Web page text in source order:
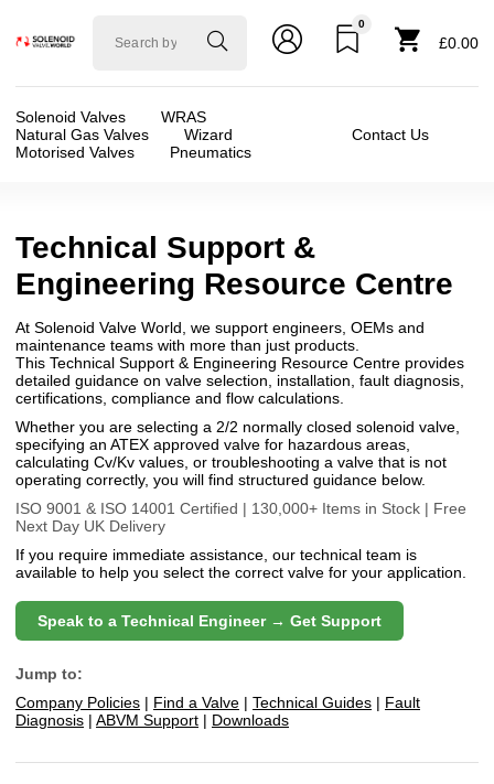
Solenoid
0
£0.00
Solenoid Valves
WRAS
Natural Gas Valves
Wizard
Motorised Valves
Pneumatics
Contact Us
Technical Support &
Engineering Resource Centre
At Solenoid Valve World, we support engineers, OEMs and
maintenance teams with more than just products.
This Technical Support & Engineering Resource Centre provides
detailed guidance on valve selection, installation, fault diagnosis,
certifications, compliance and flow calculations.
Whether you are selecting a 2/2 normally closed solenoid valve,
specifying an ATEX approved valve for hazardous areas,
calculating Cv/Kv values, or troubleshooting a valve that is not
operating correctly, you will find structured guidance below.
ISO 9001 & ISO 14001 Certified | 130,000+ Items in Stock | Free
Next Day UK Delivery
If you require immediate assistance, our technical team is
available to help you select the correct valve for your application.
Speak to a Technical Engineer → Get Support
Jump to:
Company Policies | Find a Valve | Technical Guides | Fault
Diagnosis | ABVM Support | Downloads